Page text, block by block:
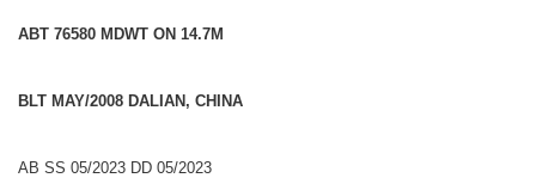
ABT 76580 MDWT ON 14.7M
BLT MAY/2008 DALIAN, CHINA
AB SS 05/2023 DD 05/2023